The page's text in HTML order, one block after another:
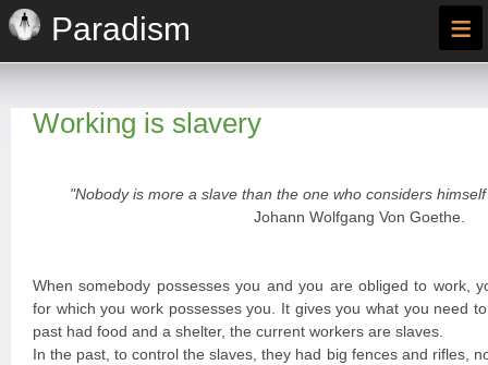
Paradism ≡
Working is slavery
"Nobody is more a slave than the one who considers
Johann Wolfgang Von Goethe.
When somebody possesses you and you are obliged to work,
for which you work possesses you. It gives you what you need
past had food and a shelter, the current workers are slaves.
In the past, to control the slaves, they had big fences and rifles,